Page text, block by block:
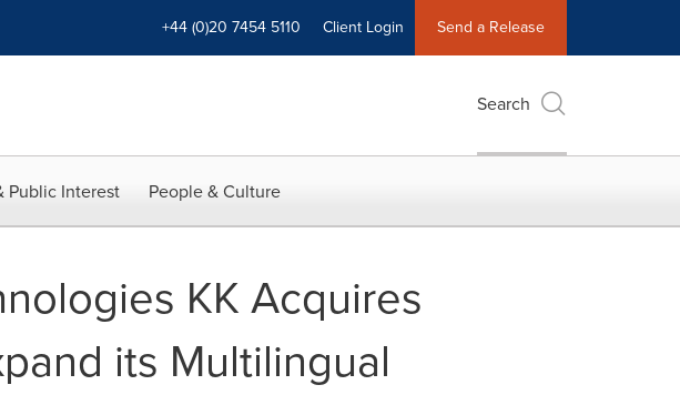
+44 (0)20 7454 5110 Client Login Send a Release
Search
Public Interest People & Culture
KK Acquires
its Multilingual